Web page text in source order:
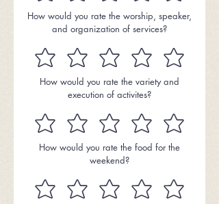
How would you rate the worship, speaker,
and organization of services?
How would you rate the variety and
execution of activites?
How would you rate the food for the
weekend?